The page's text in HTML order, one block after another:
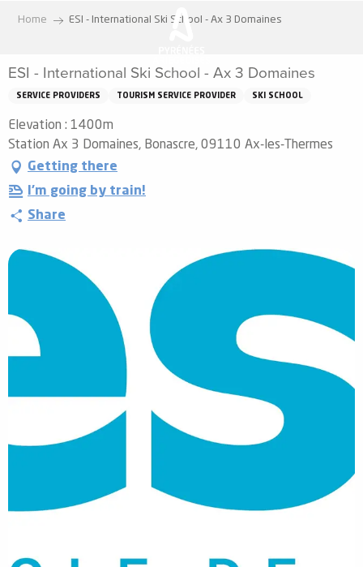
principal
Home ESI - International Ski School - Ax 3 Domaines
ESI - International Ski School - Ax 3 Domaines
SERVICE PROVIDERS TOURISM SERVICE PROVIDER SKI SCHOOL
Elevation : 1400m
Station Ax 3 Domaines, Bonascre, 09110 Ax-les-Thermes
Getting there
I'm going by train!
Share